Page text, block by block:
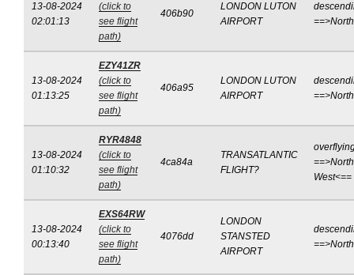
13-08-2024
02:01:13
(click to
see flight
path)
406b90
LONDON LUTON
AIRPORT
13-08-2024
01:13:25
EZY41ZR
(click to
see flight
path)
406a95
LONDON LUTON
AIRPORT
13-08-2024
01:10:32
RYR4848
(click to
see flight
path)
4ca84a
TRANSATLANTIC
FLIGHT?
West<==
13-08-2024
00:13:40
EXS64RW
(click to
see flight
path)
4076dd
LONDON
STANSTED
AIRPORT